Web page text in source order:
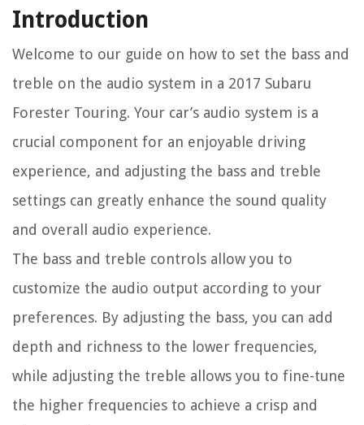
Introduction
Welcome to our guide on how to set the bass and
treble on the audio system in a 2017 Subaru
Forester Touring. Your car’s audio system is a
crucial component for an enjoyable driving
experience, and adjusting the bass and treble
settings can greatly enhance the sound quality
and overall audio experience.
The bass and treble controls allow you to
customize the audio output according to your
preferences. By adjusting the bass, you can add
depth and richness to the lower frequencies,
while adjusting the treble allows you to fine-tune
the higher frequencies to achieve a crisp and